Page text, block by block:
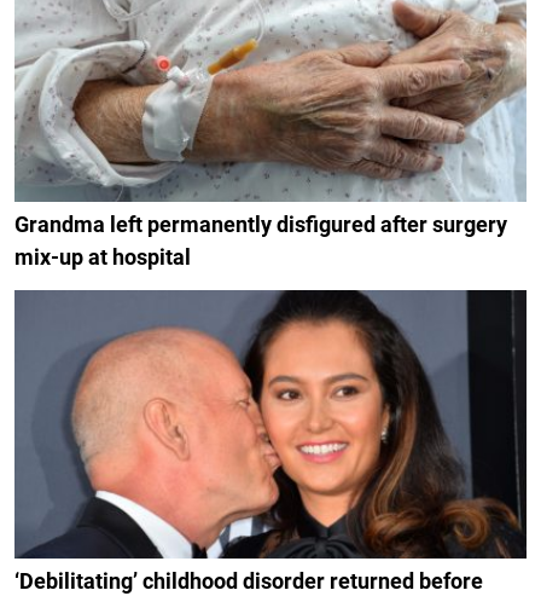
Grandma left permanently disfigured after surgery
mix-up at hospital
‘Debilitating’ childhood disorder returned before